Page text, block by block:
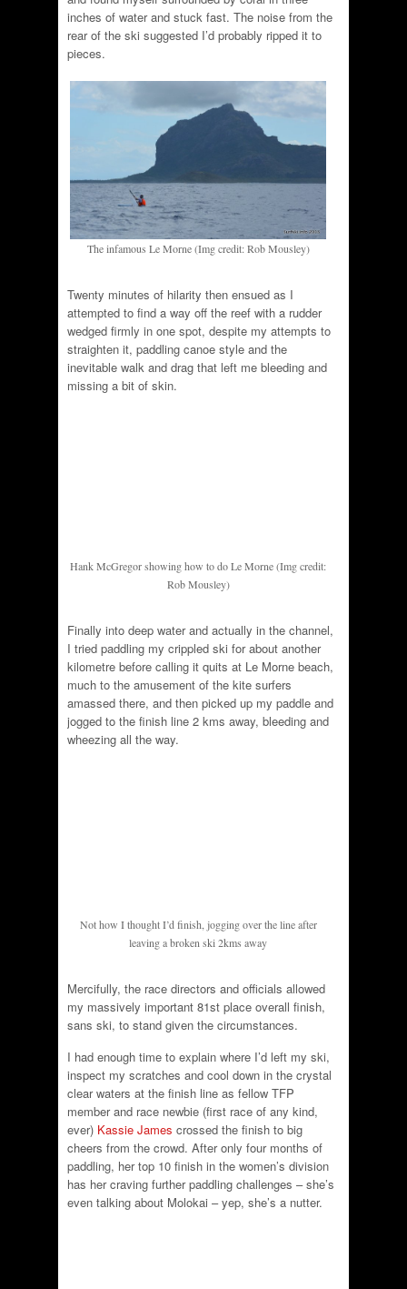
inches of water and stuck fast. The noise from the
rear of the ski suggested I’d probably ripped it to
pieces.
The infamous Le Morne (Img credit: Rob Mousley)
Twenty minutes of hilarity then ensued as I
attempted to find a way off the reef with a rudder
wedged firmly in one spot, despite my attempts to
straighten it, paddling canoe style and the
inevitable walk and drag that left me bleeding and
missing a bit of skin.
Hank McGregor showing how to do Le Morne (Img credit:
Rob Mousley)
Finally into deep water and actually in the channel,
I tried paddling my crippled ski for about another
kilometre before calling it quits at Le Morne beach,
much to the amusement of the kite surfers
amassed there, and then picked up my paddle and
jogged to the finish line 2 kms away, bleeding and
wheezing all the way.
Not how I thought I’d finish, jogging over the line after
leaving a broken ski 2kms away
Mercifully, the race directors and officials allowed
my massively important 81st place overall finish,
sans ski, to stand given the circumstances.
I had enough time to explain where I’d left my ski,
inspect my scratches and cool down in the crystal
clear waters at the finish line as fellow TFP
member and race newbie (first race of any kind,
ever) Kassie James crossed the finish to big
cheers from the crowd. After only four months of
paddling, her top 10 finish in the women’s division
has her craving further paddling challenges – she’s
even talking about Molokai – yep, she’s a nutter.